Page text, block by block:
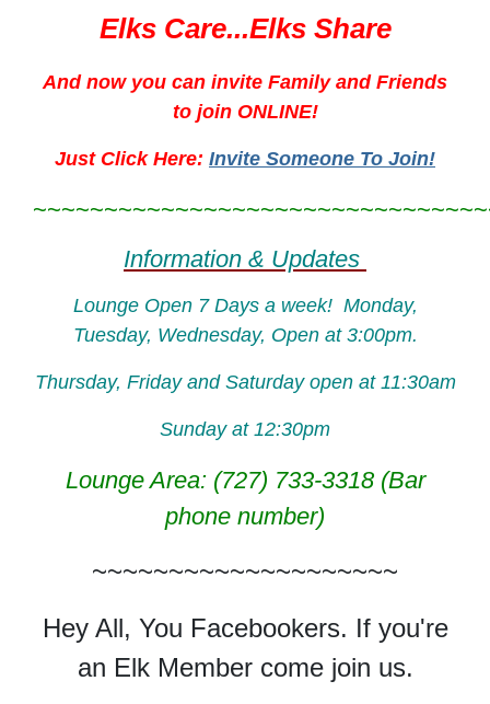
Elks Care...Elks Share
And now you can invite Family and Friends
to join ONLINE!
Just Click Here: Invite Someone To Join!
Information & Updates
Lounge Open 7 Days a week! Monday,
Tuesday, Wednesday, Open at 3:00pm.
Thursday, Friday and Saturday open at 11:30am
Sunday at 12:30pm
Lounge Area: (727) 733-3318 (Bar
phone number)
~~~~~~~~~~~~~~~~~~~~
Hey All, You Facebookers. If you're
an Elk Member come join us.